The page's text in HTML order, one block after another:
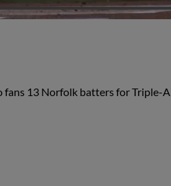
fans 13 Norfolk batters for Triple-A